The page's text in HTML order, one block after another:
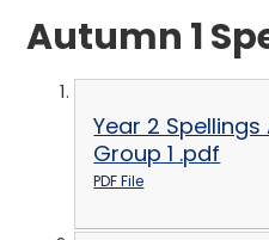
Autumn 1
Year 2 Spellings
Group 1 .pdf
PDF File